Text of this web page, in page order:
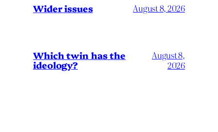
Wider issues August 8, 2026
Which twin has the
ideology?
August 8,
2026